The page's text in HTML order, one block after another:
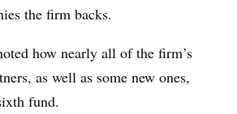
the firm backs.
how nearly all of the firm’s
as well as some new ones,
fund.